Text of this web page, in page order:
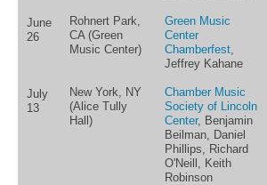
June
26
Rohnert Park,
CA (Green
Music Center)
Green Music
Center
Chamberfest,
Jeffrey Kahane
July
13
New York, NY
(Alice Tully
Hall)
Chamber Music
Society of Lincoln
Center, Benjamin
Beilman, Daniel
Phillips, Richard
O'Neill, Keith
Robinson